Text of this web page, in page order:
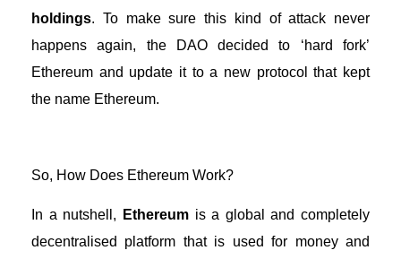
holdings. To make sure this kind of attack never
happens again, the DAO decided to ‘hard fork’
Ethereum and update it to a new protocol that kept
the name Ethereum.
So, How Does Ethereum Work?
In a nutshell, Ethereumis a global and completely
decentralised platform that is used for money and